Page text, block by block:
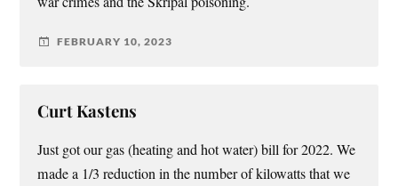
FEBRUARY 10, 2023
Curt Kastens
Just got our gas (heating and hot water) bill for 2022. We
made a 1/3 reduction in the number of kilowatts that we